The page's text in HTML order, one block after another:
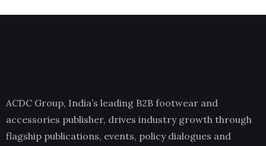
ACDC Group, India’s leading B2B footwear and
accessories publisher, drives industry growth through
flagship publications, events, policy dialogues and